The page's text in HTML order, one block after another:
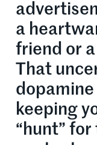
a
friend or
That
keeping
“hunt”